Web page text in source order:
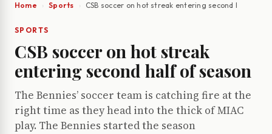
Home Sports CSB soccer on hot streak entering second half of
SPORTS
CSB soccer on hot streak
entering second half of season
The Bennies’ soccer team is catching fire at the
right time as they head into the thick of MIAC
play. The Bennies started the season